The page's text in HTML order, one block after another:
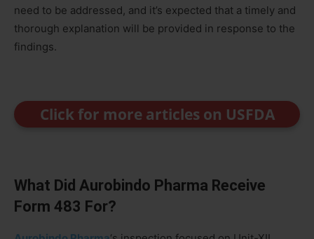
need to be addressed, and it’s expected that a timely and
thorough explanation will be provided in response to the
findings.
Click for more articles on USFDA
What Did Aurobindo Pharma Receive
Form 483 For?